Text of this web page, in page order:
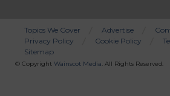
Bottom
Menu
Topics We Cover Advertise
Privacy Policy
Cookie Policy
Sitemap
© Copyright Wainscot Media. All Rights Reserved.